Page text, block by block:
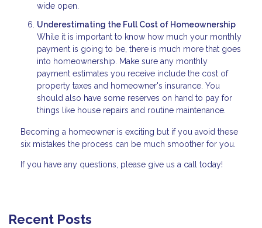
wide open.
Underestimating the Full Cost of Homeownership
While it is important to know how much your monthly
payment is going to be, there is much more that goes
into homeownership. Make sure any monthly
payment estimates you receive include the cost of
property taxes and homeowner's insurance. You
should also have some reserves on hand to pay for
things like house repairs and routine maintenance.
Becoming a homeowner is exciting but if you avoid these
six mistakes the process can be much smoother for you.
If you have any questions, please give us a call today!
Recent Posts